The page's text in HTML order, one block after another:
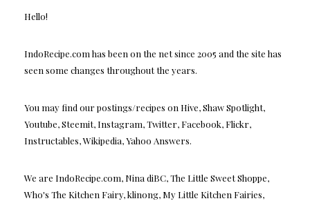
Hello!
IndoRecipe.com has been on the net since 2005 and the site has
seen some changes throughout the years.
You may find our postings/recipes on Hive, Shaw Spotlight,
Youtube, Steemit, Instagram, Twitter, Facebook, Flickr,
Instructables, Wikipedia, Yahoo Answers.
We are IndoRecipe.com, Nina diBC, The Little Sweet Shoppe,
Who's The Kitchen Fairy, klinong, My Little Kitchen Fairies,